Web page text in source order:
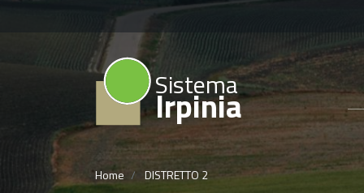
Sistema
Irpinia
Home DISTRETTO 2